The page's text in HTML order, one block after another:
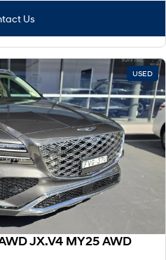
Us
USED
JX.V4 MY25 AWD